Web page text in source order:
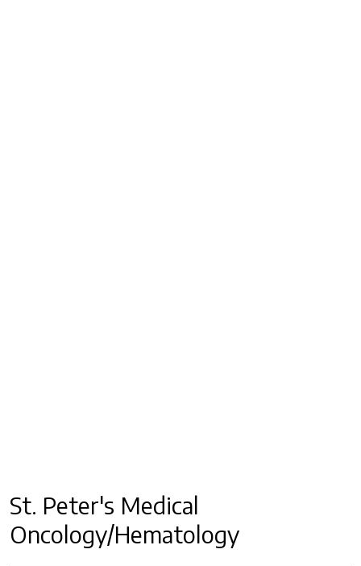
St. Peter's Medical
Oncology/Hematology